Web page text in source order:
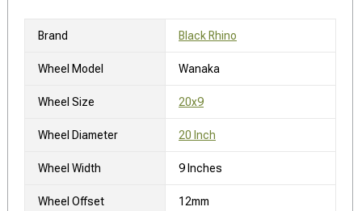
Brand Black Rhino
Wheel Model Wanaka
Wheel Size 20x9
Wheel Diameter 20 Inch
Wheel Width 9 Inches
Wheel Offset 12mm